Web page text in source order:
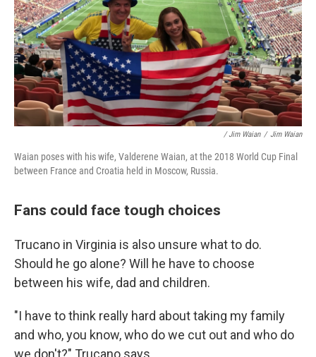
/ Jim Waian / Jim Waian
Waian poses with his wife, Valderene Waian, at the 2018 World Cup Final
between France and Croatia held in Moscow, Russia.
Fans could face tough choices
Trucano in Virginia is also unsure what to do.
Should he go alone? Will he have to choose
between his wife, dad and children.
"I have to think really hard about taking my family
and who, you know, who do we cut out and who do